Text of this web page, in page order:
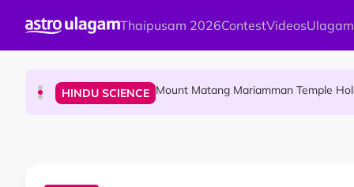
Thaipusam 2026ContestVideos
COMMUNITY
HINDU SCIENCE Mount Matang Mariamman Temple
Sri Asdhatasa Buja Mahaletchumi